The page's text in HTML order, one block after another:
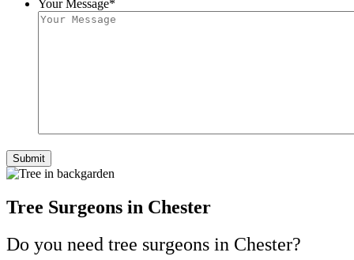
Your Message*
Tree Surgeons in Chester
Do you need tree surgeons in Chester?